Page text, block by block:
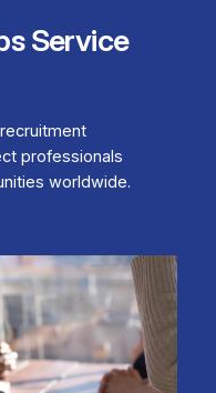
Service
professionals
worldwide.